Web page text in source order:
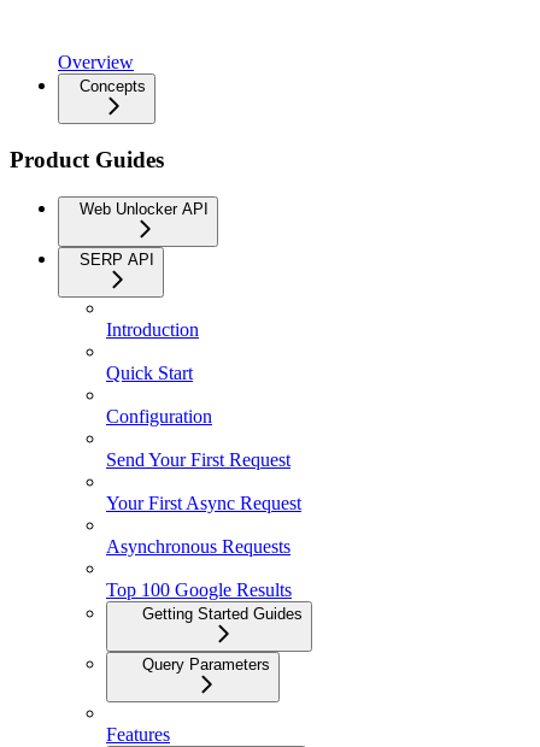
Overview
Concepts
Product Guides
Web Unlocker API
SERP API
Introduction
Quick Start
Configuration
Send Your First Request
Your First Async Request
Asynchronous Requests
Top 100 Google Results
Getting Started Guides
Query Parameters
Features